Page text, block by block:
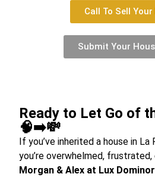
Call To Sell
Submit Your
Ready to Let Go of
🧠➡️💸
If you’ve inherited a house in
you’re overwhelmed, frustrated,
Morgan & Alex at Lux Dominor